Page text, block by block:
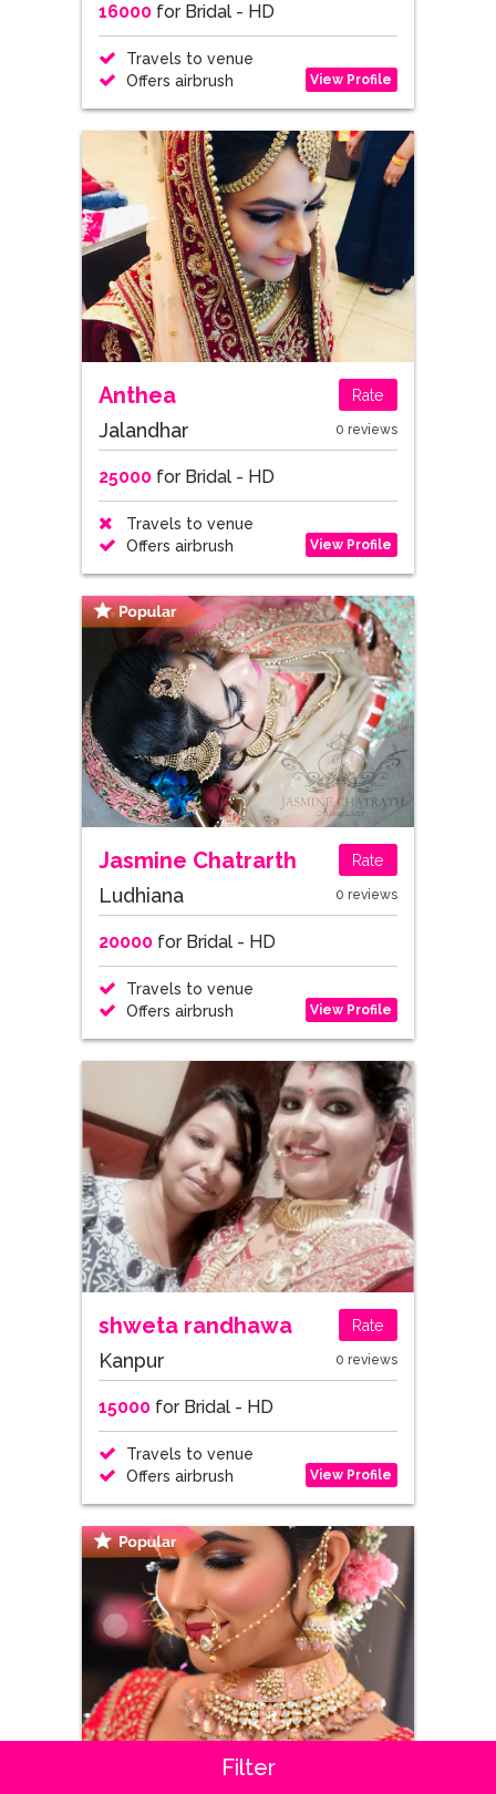
16000for Bridal - HD
Travels to venue
Offers airbrush
View Profile
Anthea Rate
Jalandhar 0 reviews
25000for Bridal - HD
Travels to venue
Offers airbrush
View Profile
Jasmine Chatrarth Rate
Ludhiana 0 reviews
20000for Bridal - HD
Travels to venue
Offers airbrush
View Profile
shweta randhawa Rate
Kanpur 0 reviews
15000for Bridal - HD
Travels to venue
Offers airbrush
View Profile
Filter